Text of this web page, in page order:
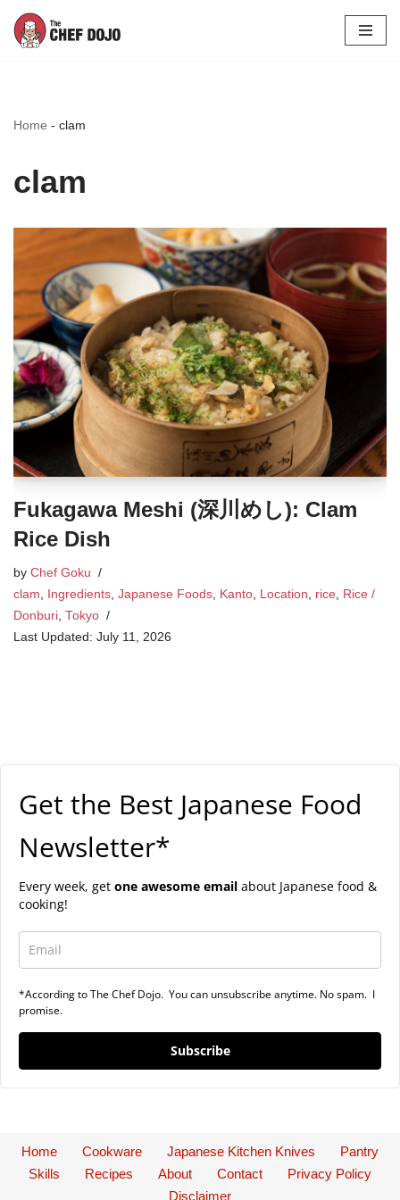
Skip
Home - clam
clam
Fukagawa Meshi (深川めし): Clam
Rice Dish
by Chef Goku
clam
Ingredients Japanese Foods Kanto Location rice Rice /
Donburi Tokyo
July 11, 2026
Get the Best Japanese Food
Newsletter*
Every week, get one awesome email about Japanese food &
cooking!
*According to The Chef Dojo. You can unsubscribe anytime. No spam. I
promise.
Subscribe
Home Cookware Japanese Kitchen Knives
Pantry
Skills
Recipes About Contact
Privacy Policy
Disclaimer